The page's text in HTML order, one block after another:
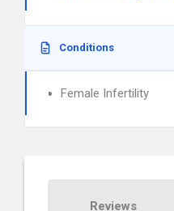
Conditions
Female Infertility
Reviews